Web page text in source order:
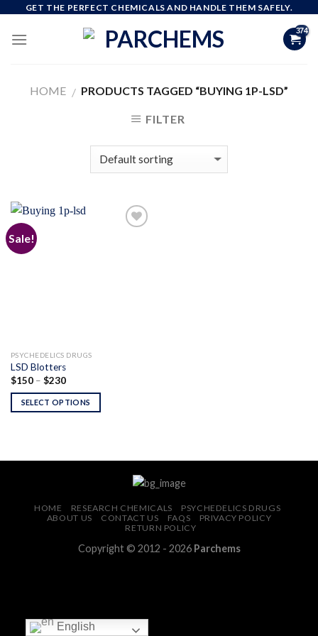
content
GET THE PERFECT CHEMICALS AND HANDLE THEM SAFELY.
HOME / PRODUCTS TAGGED “BUYING 1P-LSD”
FILTER
Sale!
PSYCHEDELICS DRUGS
LSD Blotters
$150 – $230Price
$150
through
$230
SELECT OPTIONS
HOME RESEARCH CHEMICALS
PSYCHEDELICS DRUGS
ABOUT US
CONTACT US FAQS
PRIVACY POLICY
RETURN POLICY
Copyright © 2012 - 2026 Parchems
English